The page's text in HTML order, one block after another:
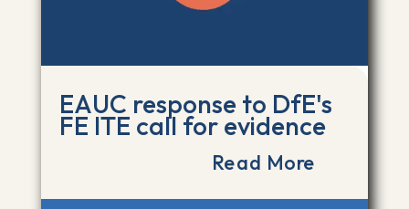
EAUC response to DfE's
FE ITE call for evidence
Read More